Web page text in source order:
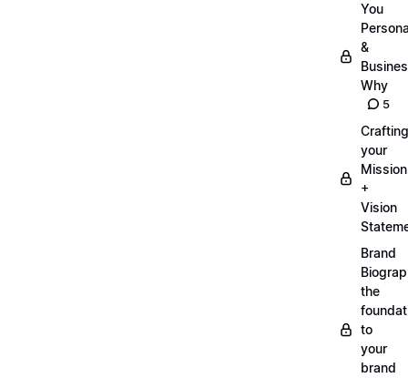
You
&
Why
5
Crafting
your
Mission
+
Vision
Brand
the
to
your
brand